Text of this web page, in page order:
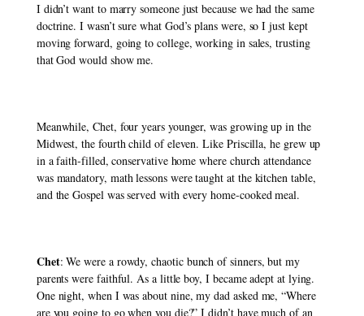
I didn’t want to marry someone just because we had the same
doctrine. I wasn’t sure what God’s plans were, so I just kept
moving forward, going to college, working in sales, trusting
that God would show me.
Meanwhile, Chet, four years younger, was growing up in the
Midwest, the fourth child of eleven. Like Priscilla, he grew up
in a faith-filled, conservative home where church attendance
was mandatory, math lessons were taught at the kitchen table,
and the Gospel was served with every home-cooked meal.
Chet: We were a rowdy, chaotic bunch of sinners, but my
parents were faithful. As a little boy, I became adept at lying.
One night, when I was about nine, my dad asked me, “Where
are you going to go when you die?” I didn’t have much of an